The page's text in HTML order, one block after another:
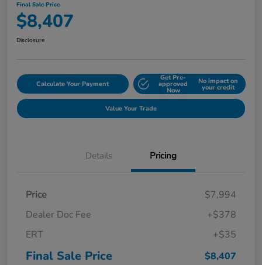
Final Sale Price
$8,407
Disclosure
Calculate Your Payment
Get Pre-
approved
Now
No impact on
your credit
Value Your Trade
Details Pricing
Price
$7,994
Dealer Doc Fee
+$378
ERT
+$35
Final Sale Price $8,407